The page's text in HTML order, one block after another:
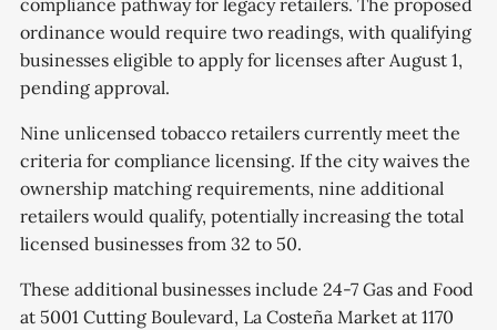
compliance pathway for legacy retailers. The proposed
ordinance would require two readings, with qualifying
businesses eligible to apply for licenses after August 1,
pending approval.
Nine unlicensed tobacco retailers currently meet the
criteria for compliance licensing. If the city waives the
ownership matching requirements, nine additional
retailers would qualify, potentially increasing the total
licensed businesses from 32 to 50.
These additional businesses include 24-7 Gas and Food
at 5001 Cutting Boulevard, La Costeña Market at 1170